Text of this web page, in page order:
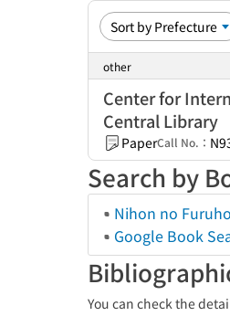
other
Center for
Central Library
PaperCall No.：
Search by
Nihon no
Google Book
You can check the